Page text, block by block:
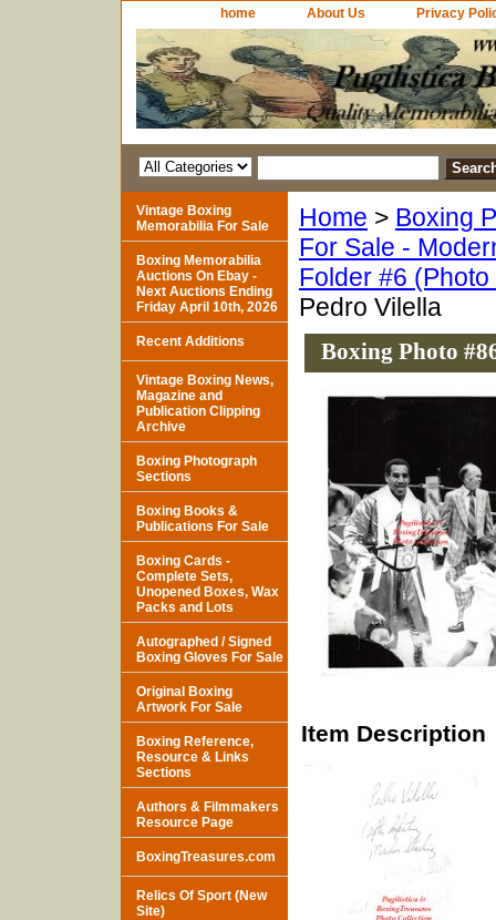
home About Us Privacy
Home > Boxing
For Sale -
Folder #6
Pedro Vilella
Boxing Photo
Item Description
Vintage Boxing
Memorabilia For Sale
Boxing Memorabilia
Auctions On Ebay -
Next Auctions Ending
Friday April 10th, 2026
Recent Additions
Vintage Boxing News,
Magazine and
Publication Clipping
Archive
Boxing Photograph
Sections
Boxing Books &
Publications For Sale
Boxing Cards -
Complete Sets,
Unopened Boxes, Wax
Packs and Lots
Autographed / Signed
Boxing Gloves For Sale
Original Boxing
Artwork For Sale
Boxing Reference,
Resource & Links
Sections
Authors & Filmmakers
Resource Page
BoxingTreasures.com
Relics Of Sport (New
Site)